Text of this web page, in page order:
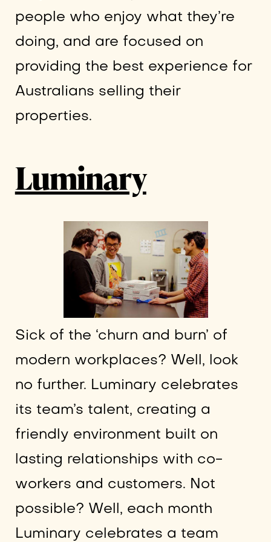
people who enjoy what they’re
doing, and are focused on
providing the best experience for
Australians selling their
properties.
Luminary
Sick of the ‘churn and burn’ of
modern workplaces? Well, look
no further. Luminary celebrates
its team’s talent, creating a
friendly environment built on
lasting relationships with co-
workers and customers. Not
possible? Well, each month
Luminary celebrates a team